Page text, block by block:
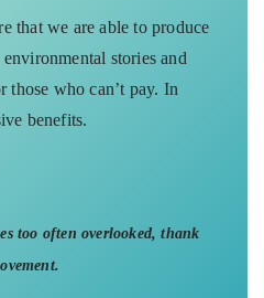
that we are able to produce
stories and
those who can’t pay. In
benefits.
too often overlooked, thank